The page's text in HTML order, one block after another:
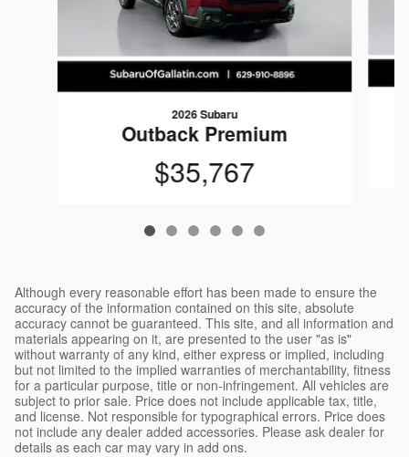
2026 Subaru
Outback Premium
$35,767
Although every reasonable effort has been made to ensure the
accuracy of the information contained on this site, absolute
accuracy cannot be guaranteed. This site, and all information and
materials appearing on it, are presented to the user "as is"
without warranty of any kind, either express or implied, including
but not limited to the implied warranties of merchantability, fitness
for a particular purpose, title or non-infringement. All vehicles are
subject to prior sale. Price does not include applicable tax, title,
and license. Not responsible for typographical errors. Price does
not include any dealer added accessories. Please ask dealer for
details as each car may vary in add ons.